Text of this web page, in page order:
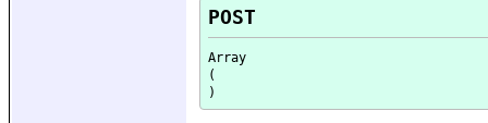
POST
Array
(